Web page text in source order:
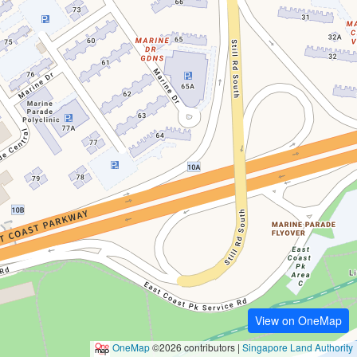
View on OneMap
OneMap©2026 contributors | Singapore Land Authority